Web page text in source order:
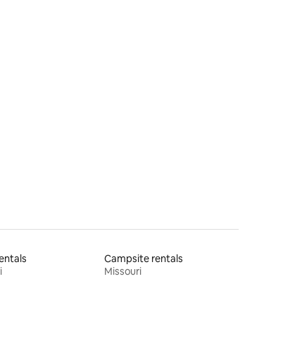
Campsite rentals
Missouri